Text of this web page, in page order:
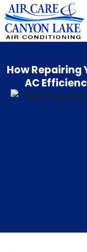
Skip
to
Content
Skip
to
navigation
How Repairing
AC